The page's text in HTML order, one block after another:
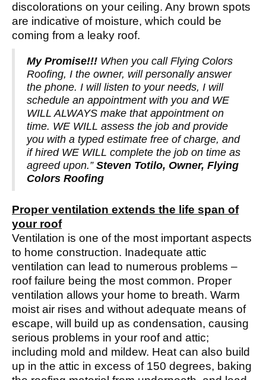
discolorations on your ceiling. Any brown spots
are indicative of moisture, which could be
coming from a leaky roof.
My Promise!!! When you call Flying Colors
Roofing, I the owner, will personally answer
the phone. I will listen to your needs, I will
schedule an appointment with you and WE
WILL ALWAYS make that appointment on
time. WE WILL assess the job and provide
you with a typed estimate free of charge, and
if hired WE WILL complete the job on time as
agreed upon.” Steven Totilo, Owner, Flying
Colors Roofing
Proper ventilation extends the life span of
your roof
Ventilation is one of the most important aspects
to home construction. Inadequate attic
ventilation can lead to numerous problems –
roof failure being the most common. Proper
ventilation allows your home to breath. Warm
moist air rises and without adequate means of
escape, will build up as condensation, causing
serious problems in your roof and attic;
including mold and mildew. Heat can also build
up in the attic in excess of 150 degrees, baking